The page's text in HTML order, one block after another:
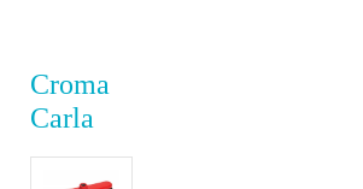
Croma
Carla